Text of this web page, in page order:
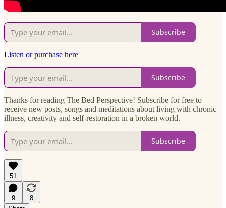
Subscribe
Listen or purchase here
Subscribe
Thanks for reading The Bed Perspective! Subscribe for free to
receive new posts, songs and meditations about living with chronic
illness, creativity and self-restoration in a broken world.
Subscribe
51
9
8